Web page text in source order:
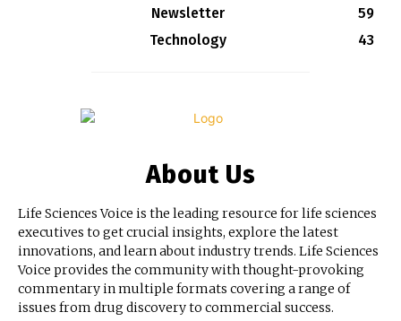
Newsletter
59
Technology
43
About Us
Life Sciences Voice is the leading resource for life sciences
executives to get crucial insights, explore the latest
innovations, and learn about industry trends. Life Sciences
Voice provides the community with thought-provoking
commentary in multiple formats covering a range of
issues from drug discovery to commercial success.